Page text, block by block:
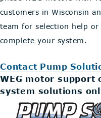
customers in Wisconsin
team for selection help or
complete your system.
Contact Pump
WEG motor support
system solutions